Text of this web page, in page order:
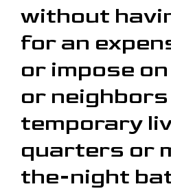
without
for an
or impose
or
temporary
quarters or
the-night